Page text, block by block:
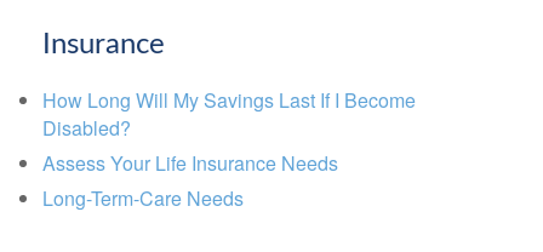
Insurance
How Long Will My Savings Last If I Become
Disabled?
Assess Your Life Insurance Needs
Long-Term-Care Needs